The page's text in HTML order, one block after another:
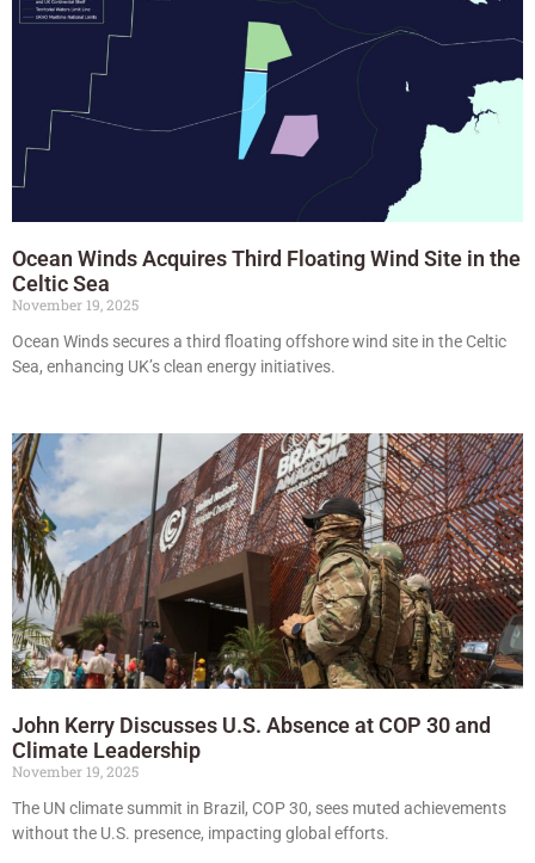
Ocean Winds Acquires Third Floating Wind Site in the
Celtic Sea
November 19, 2025
Ocean Winds secures a third floating offshore wind site in the Celtic
Sea, enhancing UK’s clean energy initiatives.
John Kerry Discusses U.S. Absence at COP 30 and
Climate Leadership
November 19, 2025
The UN climate summit in Brazil, COP 30, sees muted achievements
without the U.S. presence, impacting global efforts.